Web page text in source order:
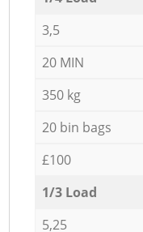
3,5
20 MIN
350 kg
20 bin bags
£100
1/3 Load
5,25